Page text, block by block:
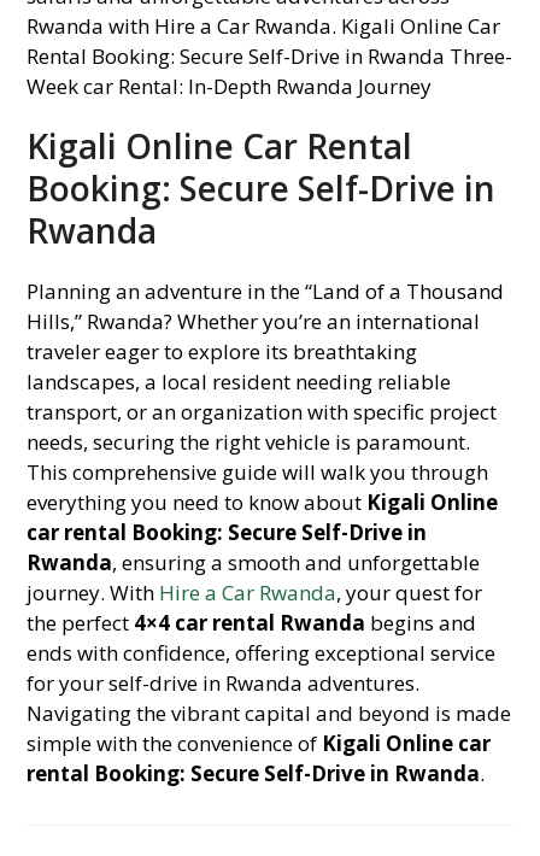
Kigali Online Car Rental
Booking: Secure Self-Drive in
Rwanda
Planning an adventure in the “Land of a Thousand
Hills,” Rwanda? Whether you’re an international
traveler eager to explore its breathtaking
landscapes, a local resident needing reliable
transport, or an organization with specific project
needs, securing the right vehicle is paramount.
This comprehensive guide will walk you through
everything you need to know about Kigali Online
car rental Booking: Secure Self-Drive in
Rwanda, ensuring a smooth and unforgettable
journey. With Hire a Car Rwanda, your quest for
the perfect 4×4 car rental Rwanda begins and
ends with confidence, offering exceptional service
for your self-drive in Rwanda adventures.
Navigating the vibrant capital and beyond is made
simple with the convenience of Kigali Online car
rental Booking: Secure Self-Drive in Rwanda.